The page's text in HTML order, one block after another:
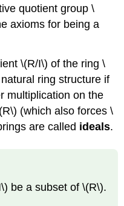
quotient group\
axioms for being a
\(R/I\) of the ring\
ring structure if
multiplication on the
(which also forces\
are called ideals.
be a subset of\(R\).